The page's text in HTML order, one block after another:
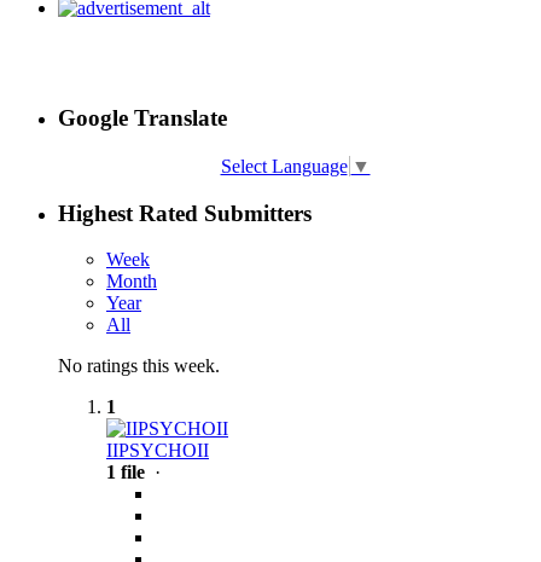
Google Translate
Select Language ▼
Highest Rated Submitters
Week
Month
Year
All
No ratings this week.
1
IIPSYCHOII
1 file ·